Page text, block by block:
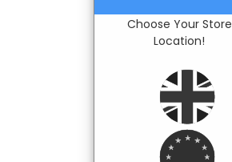
Choose Your Store
Location!